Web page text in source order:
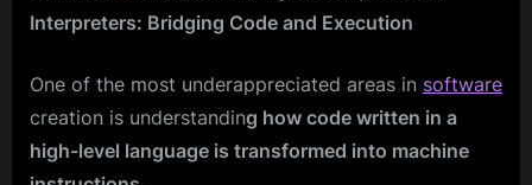
Interpreters: Bridging Code and Execution
One of the most underappreciated areas in software
creation is understanding how code written in a
high-level language is transformed into machine